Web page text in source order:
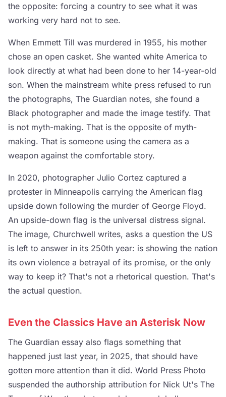
the opposite: forcing a country to see what it was
working very hard not to see.
When Emmett Till was murdered in 1955, his mother
chose an open casket. She wanted white America to
look directly at what had been done to her 14-year-old
son. When the mainstream white press refused to run
the photographs, The Guardian notes, she found a
Black photographer and made the image testify. That
is not myth-making. That is the opposite of myth-
making. That is someone using the camera as a
weapon against the comfortable story.
In 2020, photographer Julio Cortez captured a
protester in Minneapolis carrying the American flag
upside down following the murder of George Floyd.
An upside-down flag is the universal distress signal.
The image, Churchwell writes, asks a question the US
is left to answer in its 250th year: is showing the nation
its own violence a betrayal of its promise, or the only
way to keep it? That's not a rhetorical question. That's
the actual question.
Even the Classics Have an Asterisk Now
The Guardian essay also flags something that
happened just last year, in 2025, that should have
gotten more attention than it did. World Press Photo
suspended the authorship attribution for Nick Ut's The